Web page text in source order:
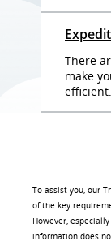
There
make
efficient.
To assist you, our
of the key
However,
information does